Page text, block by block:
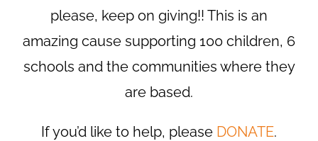
please, keep on giving!! This is an
amazing cause supporting 100 children, 6
schools and the communities where they
are based.
If you’d like to help, please DONATE.